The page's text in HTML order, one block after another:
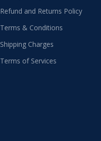
Refund and Returns Policy
Terms & Conditions
Shipping Charges
Terms of Services